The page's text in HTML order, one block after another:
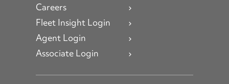
Careers
Fleet Insight Login
Agent Login
Associate Login